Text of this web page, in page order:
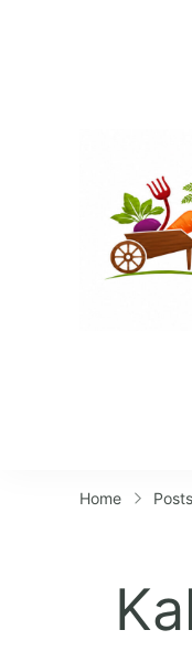
Home Posts